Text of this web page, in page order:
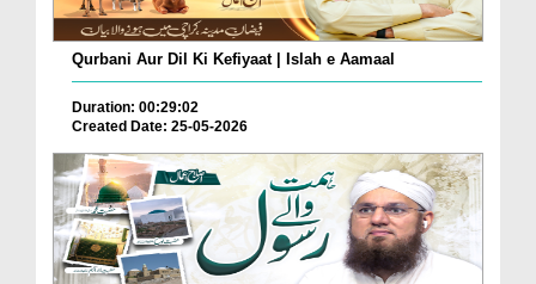
Qurbani Aur Dil Ki Kefiyaat | Islah e Aamaal
Duration: 00:29:02
Created Date: 25-05-2026